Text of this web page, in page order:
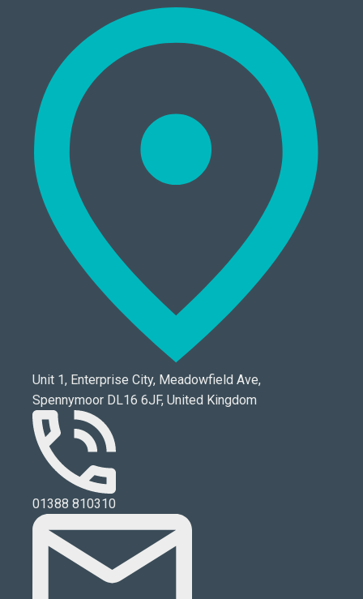
Unit 1, Enterprise City, Meadowfield Ave,
Spennymoor DL16 6JF, United Kingdom
01388 810310